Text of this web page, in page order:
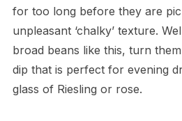
for too long before they are
unpleasant ‘chalky’ texture.
broad beans like this, turn
dip that is perfect for evening
glass of Riesling or rose.